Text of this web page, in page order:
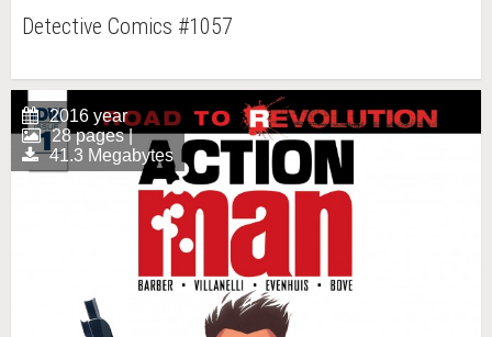
Detective Comics #1057
2016 year
28 pages |
41.3 Megabytes